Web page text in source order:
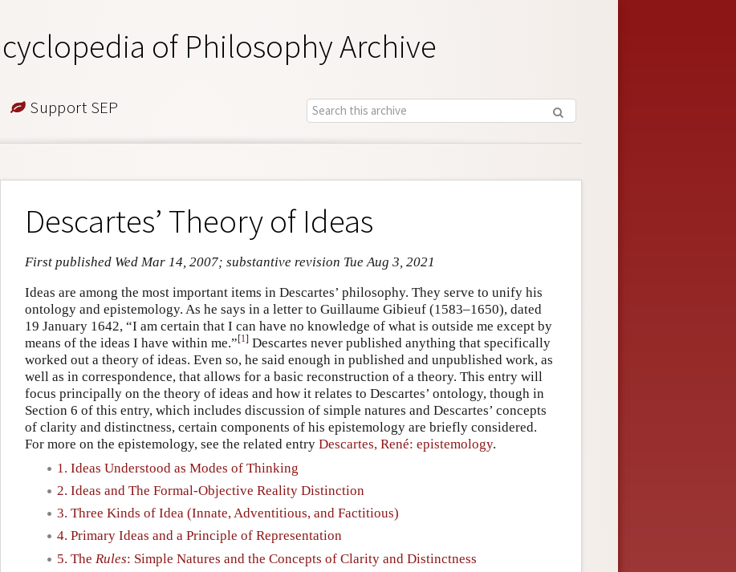
of Philosophy Archive
Support SEP
Descartes’ Theory of Ideas
First published Wed Mar 14, 2007; substantive revision Tue Aug 3, 2021
Ideas are among the most important items in Descartes’ philosophy. They serve to unify his
ontology and epistemology. As he says in a letter to Guillaume Gibieuf (1583–1650), dated
19 January 1642, “I am certain that I can have no knowledge of what is outside me except by
means of the ideas I have within me.”[1] Descartes never published anything that specifically
worked out a theory of ideas. Even so, he said enough in published and unpublished work, as
well as in correspondence, that allows for a basic reconstruction of a theory. This entry will
focus principally on the theory of ideas and how it relates to Descartes’ ontology, though in
Section 6 of this entry, which includes discussion of simple natures and Descartes’ concepts
of clarity and distinctness, certain components of his epistemology are briefly considered.
For more on the epistemology, see the related entry Descartes, René: epistemology.
1. Ideas Understood as Modes of Thinking
2. Ideas and The Formal-Objective Reality Distinction
3. Three Kinds of Idea (Innate, Adventitious, and Factitious)
4. Primary Ideas and a Principle of Representation
5. The Rules: Simple Natures and the Concepts of Clarity and Distinctness